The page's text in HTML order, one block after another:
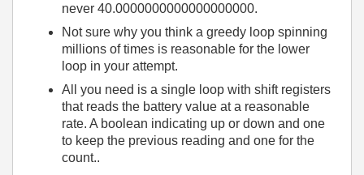
never 40.0000000000000000000.
Not sure why you think a greedy loop spinning
millions of times is reasonable for the lower
loop in your attempt.
All you need is a single loop with shift registers
that reads the battery value at a reasonable
rate. A boolean indicating up or down and one
to keep the previous reading and one for the
count..